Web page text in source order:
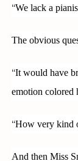
“We lack a
The obvious
“It would have
emotion colored
“How very kind
And then Miss